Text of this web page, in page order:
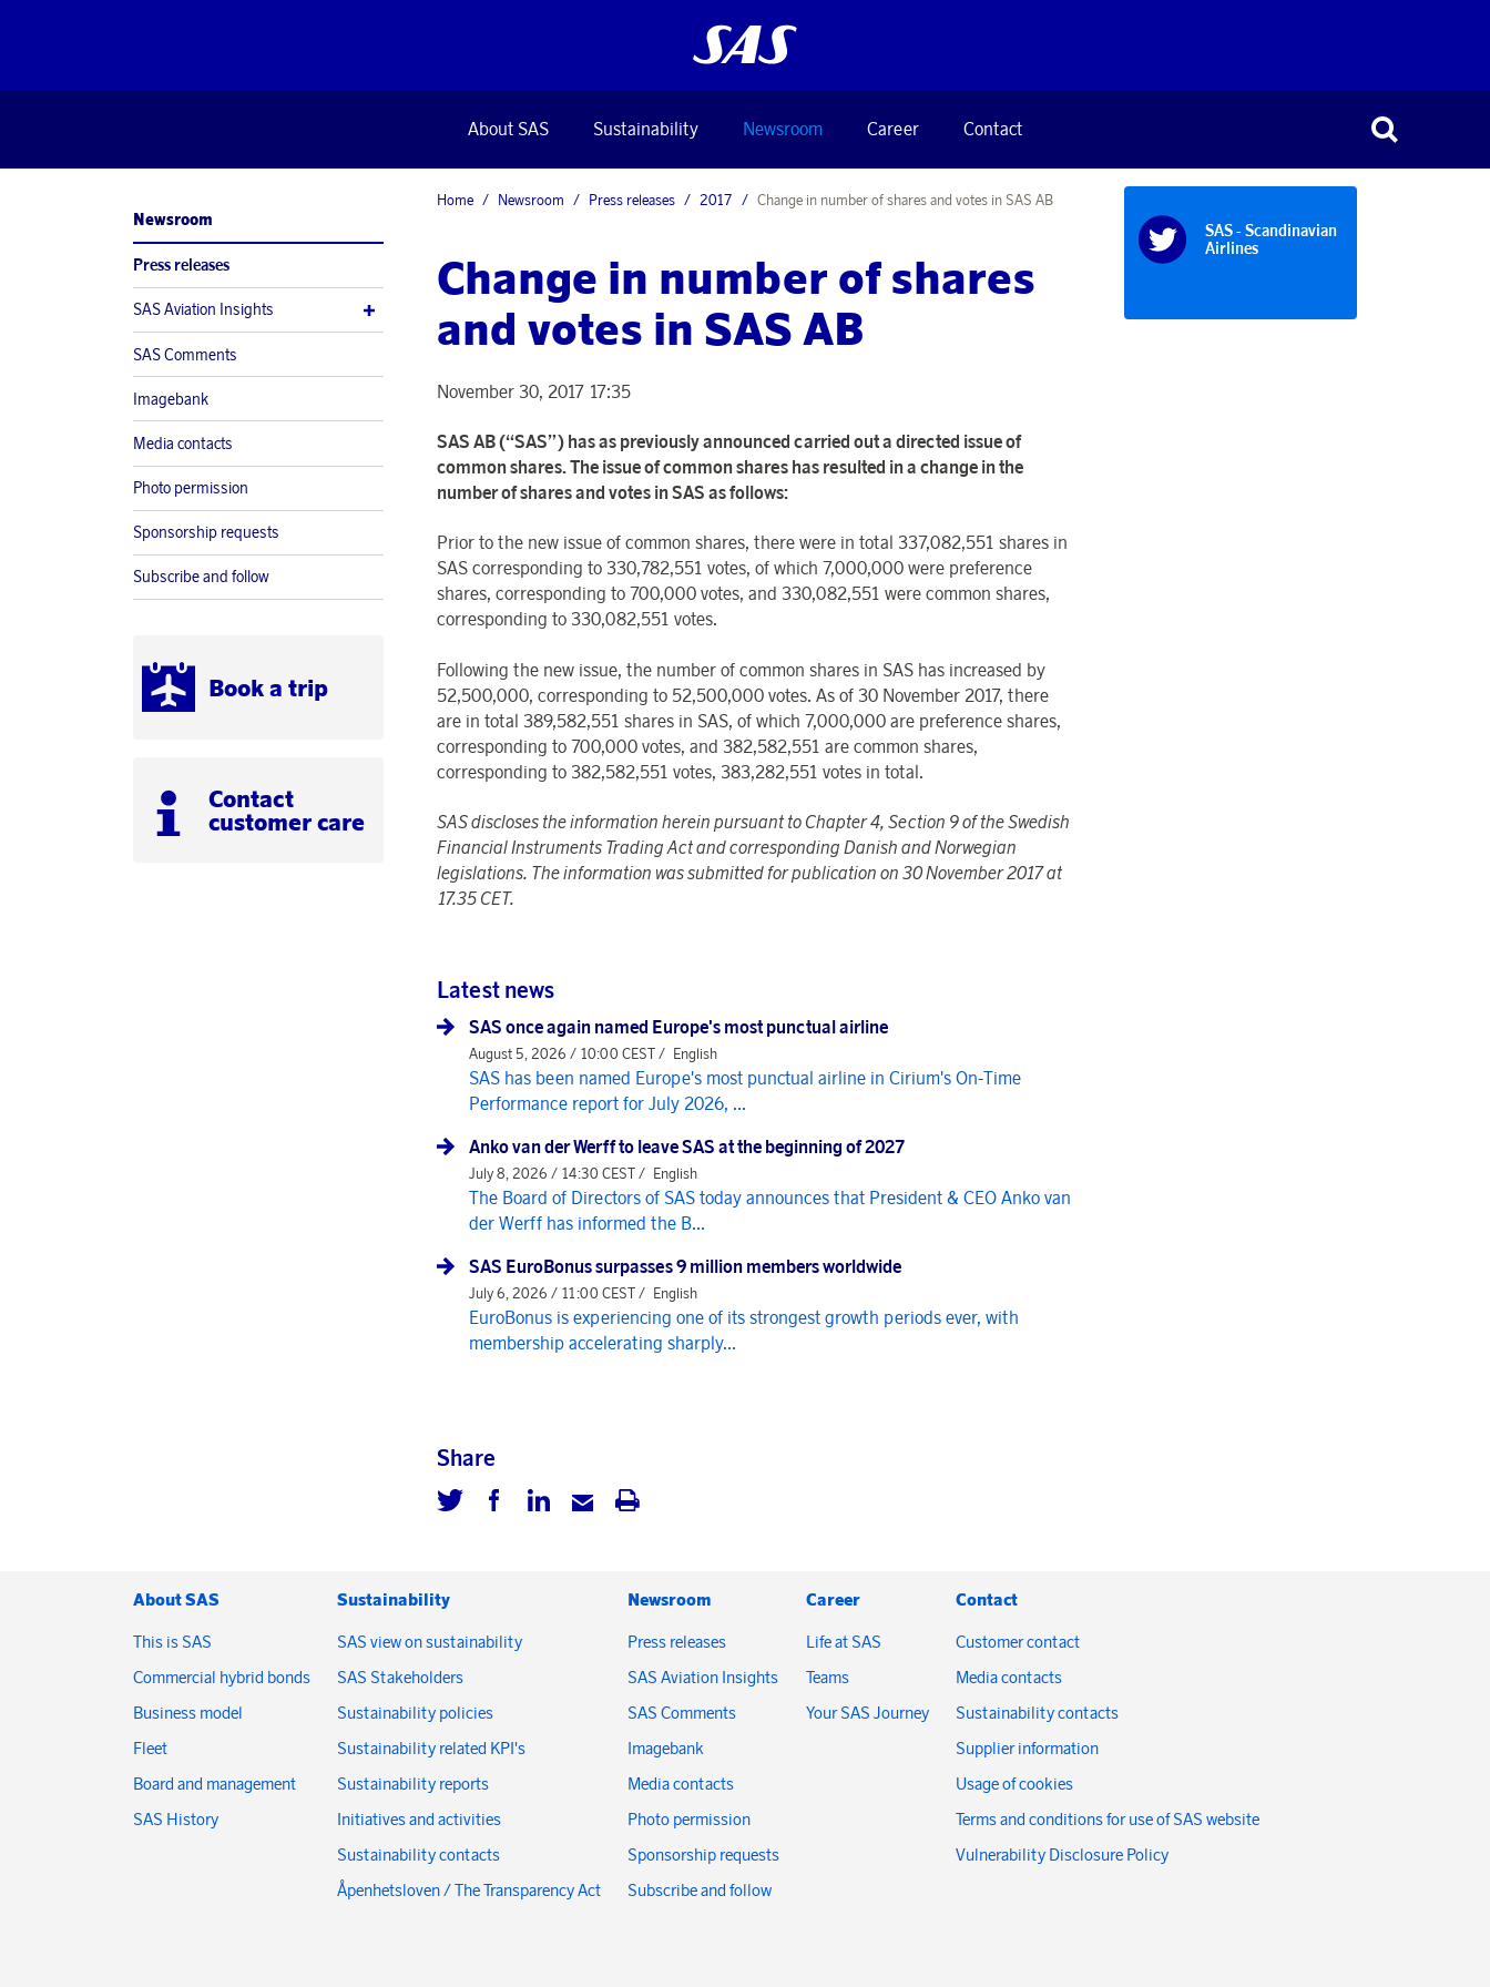
About SAS Sustainability Newsroom Career Contact
Newsroom
Press releases
SAS Aviation Insights
SAS Comments
Imagebank
Media contacts
Photo permission
Sponsorship requests
Subscribe and follow
Book a trip
Contact
customer care
Home Newsroom Press releases 2017 Change in number of shares and votes in SAS AB
Change in number of shares
and votes in SAS AB
November 30, 2017 17:35
SAS AB (“SAS”) has as previously announced carried out a directed issue of
common shares. The issue of common shares has resulted in a change in the
number of shares and votes in SAS as follows:
Prior to the new issue of common shares, there were in total 337,082,551 shares in
SAS corresponding to 330,782,551 votes, of which 7,000,000 were preference
shares, corresponding to 700,000 votes, and 330,082,551 were common shares,
corresponding to 330,082,551 votes.
Following the new issue, the number of common shares in SAS has increased by
52,500,000, corresponding to 52,500,000 votes. As of 30 November 2017, there
are in total 389,582,551 shares in SAS, of which 7,000,000 are preference shares,
corresponding to 700,000 votes, and 382,582,551 are common shares,
corresponding to 382,582,551 votes, 383,282,551 votes in total.
SAS discloses the information herein pursuant to Chapter 4, Section 9 of the Swedish
Financial Instruments Trading Act and corresponding Danish and Norwegian
legislations. The information was submitted for publication on 30 November 2017 at
17.35 CET.
Latest news
SAS once again named Europe's most punctual airline
August 5, 2026 / 10:00 CEST / English
SAS has been named Europe's most punctual airline in Cirium's On-Time
Performance report for July 2026, ...
Anko van der Werff to leave SAS at the beginning of 2027
July 8, 2026 / 14:30 CEST / English
The Board of Directors of SAS today announces that President & CEO Anko van
der Werff has informed the B...
SAS EuroBonus surpasses 9 million members worldwide
July 6, 2026 / 11:00 CEST / English
EuroBonus is experiencing one of its strongest growth periods ever, with
membership accelerating sharply...
Share
SAS - Scandinavian
Airlines
About SAS
This is SAS
Commercial hybrid bonds
Business model
Fleet
Board and management
SAS History
Sustainability
SAS view on sustainability
SAS Stakeholders
Sustainability policies
Sustainability related KPI's
Sustainability reports
Initiatives and activities
Sustainability contacts
Åpenhetsloven / The Transparency Act
Newsroom
Press releases
SAS Aviation Insights
SAS Comments
Imagebank
Media contacts
Photo permission
Sponsorship requests
Subscribe and follow
Career
Life at SAS
Teams
Your SAS Journey
Contact
Customer contact
Media contacts
Sustainability contacts
Supplier information
Usage of cookies
Terms and conditions for use of SAS website
Vulnerability Disclosure Policy